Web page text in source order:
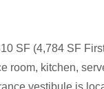
SF (4,784 SF
room, kitchen,
vestibule is